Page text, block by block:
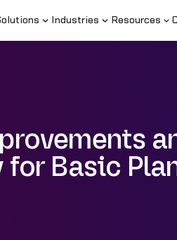
Industries Resources
for Basic